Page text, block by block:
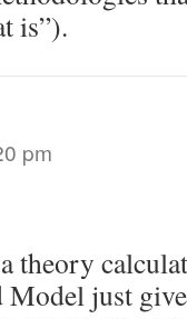
is”).
pm
theory
Model just